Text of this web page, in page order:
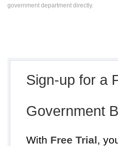
government department directly.
Sign-up for a
Government
With Free Trial,